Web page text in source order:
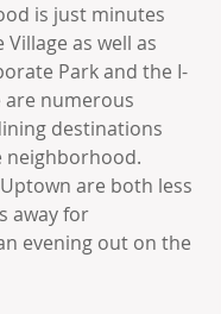
is just minutes
as well as
Park and the I-
are numerous
destinations
neighborhood.
are both less
away for
evening out on the